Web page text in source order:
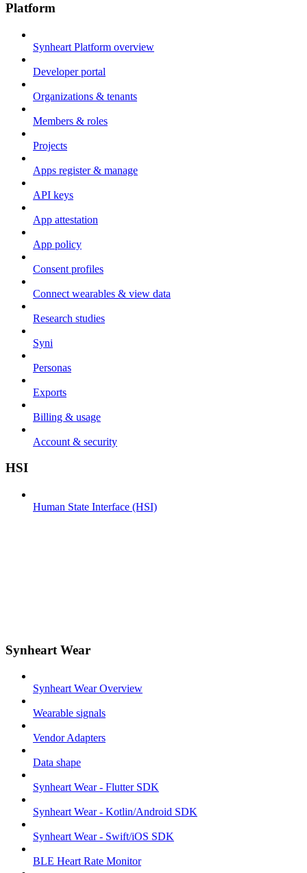
Platform
Synheart Platform overview
Developer portal
Organizations & tenants
Members & roles
Projects
Apps register & manage
API keys
App attestation
App policy
Consent profiles
Connect wearables & view data
Research studies
Syni
Personas
Exports
Billing & usage
Account & security
HSI
Human State Interface (HSI)
Synheart Wear
Synheart Wear Overview
Wearable signals
Vendor Adapters
Data shape
Synheart Wear - Flutter SDK
Synheart Wear - Kotlin/Android SDK
Synheart Wear - Swift/iOS SDK
BLE Heart Rate Monitor